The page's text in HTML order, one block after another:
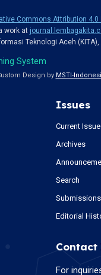
Commons Attribution
work at
Teknologi Aceh (KITA),
Design by MSTI-
Issues
Current Issue
Archives
Search
Submissions
Editorial
For